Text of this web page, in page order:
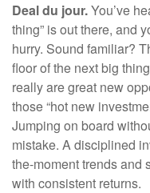
Deal du jour.You’ve
thing” is out there, and
hurry. Sound familiar?
floor of the next big
really are great new
those “hot new
Jumping on board
mistake. A disciplined
the-moment trends and
with consistent returns.